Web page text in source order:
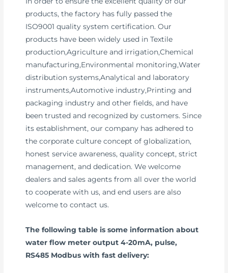
products, the factory has fully passed the
ISO9001 quality system certification. Our
products have been widely used in Textile
production,Agriculture and irrigation,Chemical
manufacturing,Environmental monitoring,Water
distribution systems,Analytical and laboratory
instruments,Automotive industry,Printing and
packaging industry and other fields, and have
been trusted and recognized by customers. Since
its establishment, our company has adhered to
the corporate culture concept of globalization,
honest service awareness, quality concept, strict
management, and dedication. We welcome
dealers and sales agents from all over the world
to cooperate with us, and end users are also
welcome to contact us.
The following table is some information about
water flow meter output 4-20mA, pulse,
RS485 Modbus with fast delivery: